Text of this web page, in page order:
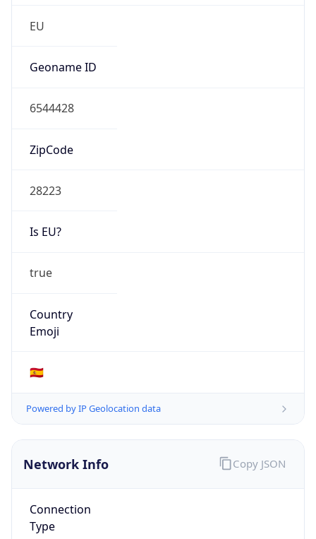
EU
Geoname ID
6544428
ZipCode
28223
Is EU?
true
Country
Emoji
🇪🇸
Powered by IP Geolocation data
Network Info
Connection
Type
Copy JSON